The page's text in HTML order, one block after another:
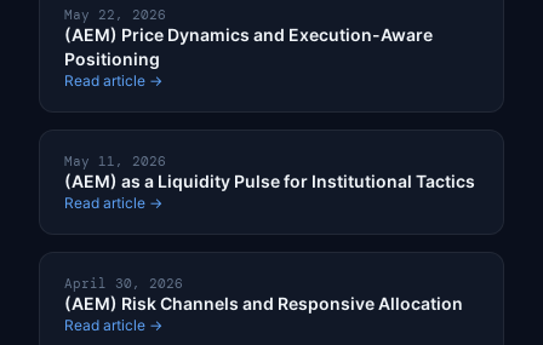
May 22, 2026
(AEM) Price Dynamics and Execution-Aware
Positioning
Read article →
May 11, 2026
(AEM) as a Liquidity Pulse for Institutional Tactics
Read article →
April 30, 2026
(AEM) Risk Channels and Responsive Allocation
Read article →